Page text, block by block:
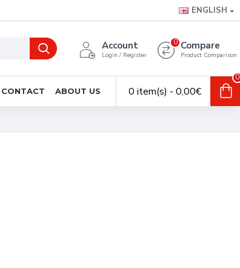
ENGLISH
Account
Login / Register
Compare
Product Comparison
0
CONTACT ABOUT US 0 item(s) - 0,00€
0